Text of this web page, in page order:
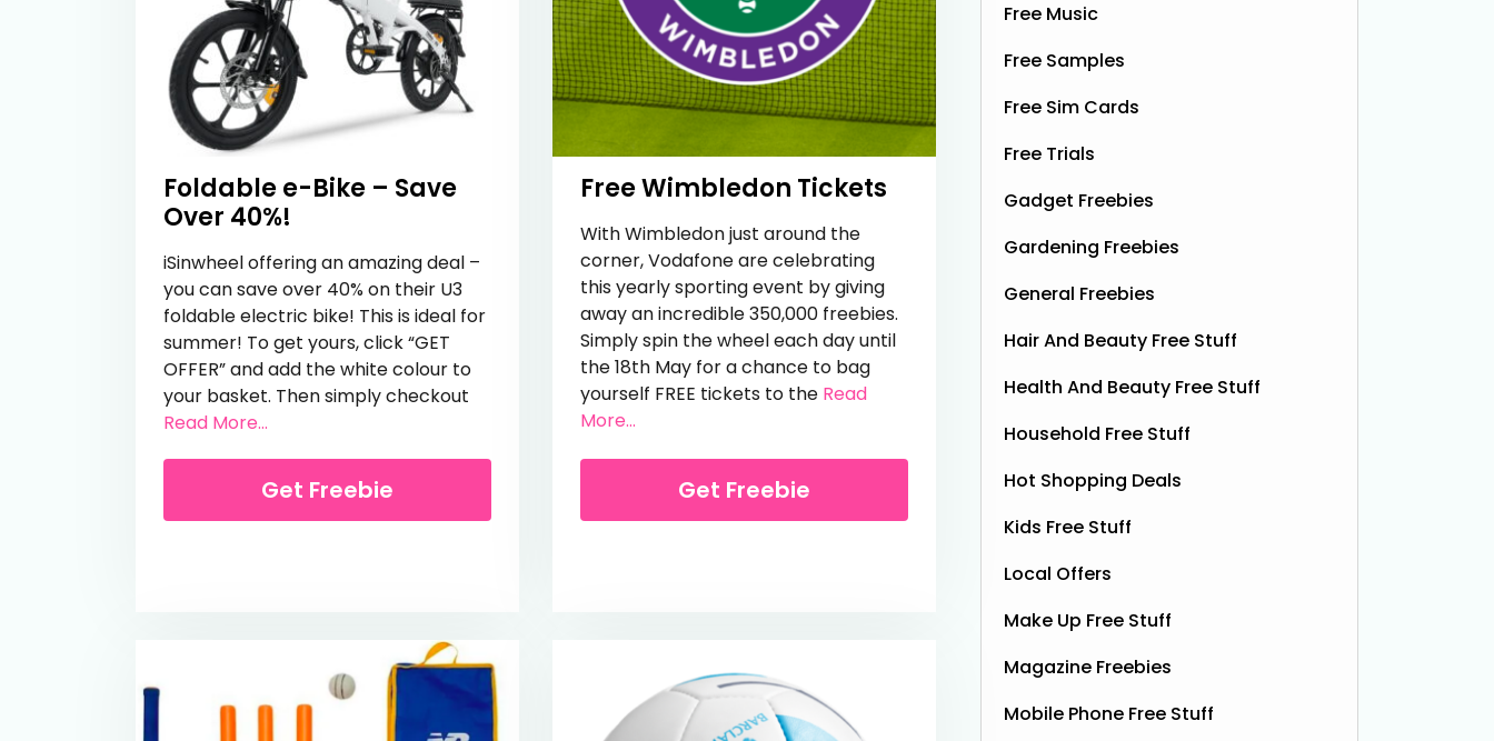
Foldable e-Bike – Save
Over 40%!
iSinwheel offering an amazing deal –
you can save over 40% on their U3
foldable electric bike! This is ideal for
summer! To get yours, click “GET
OFFER” and add the white colour to
your basket. Then simply checkout
Read More... from Foldable e-Bike – Save Over 40%!
Get Freebie
Free Wimbledon Tickets
With Wimbledon just around the
corner, Vodafone are celebrating
this yearly sporting event by giving
away an incredible 350,000 freebies.
Simply spin the wheel each day until
the 18th May for a chance to bag
yourself FREE tickets to the Read
More...
Get Freebie
Free Music
Free Samples
Free Sim Cards
Free Trials
Gadget Freebies
Gardening Freebies
General Freebies
Hair And Beauty Free Stuff
Health And Beauty Free Stuff
Household Free Stuff
Hot Shopping Deals
Kids Free Stuff
Local Offers
Make Up Free Stuff
Magazine Freebies
Mobile Phone Free Stuff